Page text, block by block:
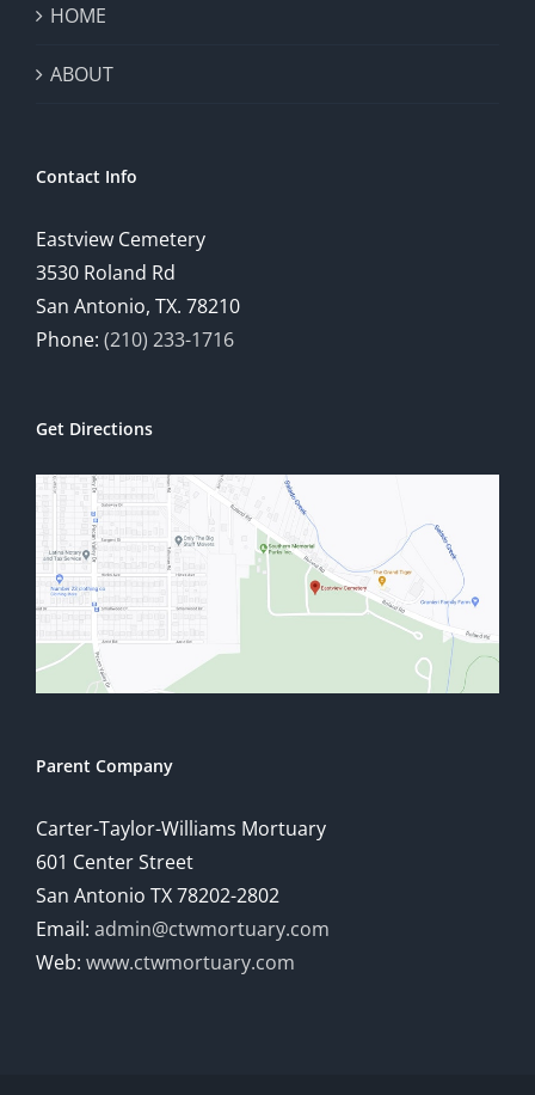
HOME
ABOUT
Contact Info
Eastview Cemetery
3530 Roland Rd
San Antonio, TX. 78210
Phone: (210) 233-1716
Get Directions
Parent Company
Carter-Taylor-Williams Mortuary
601 Center Street
San Antonio TX 78202-2802
Email: admin@ctwmortuary.com
Web: www.ctwmortuary.com